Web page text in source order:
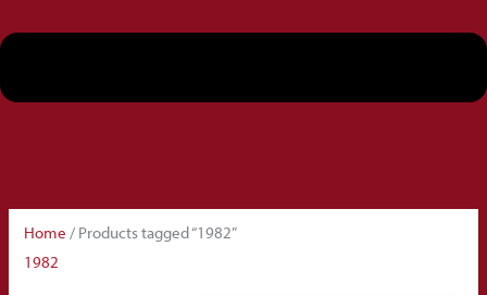
Home / Products tagged “1982”
1982